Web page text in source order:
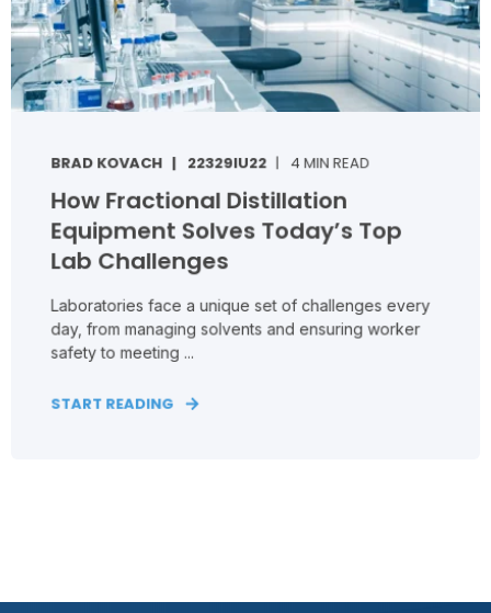
BRAD KOVACH 22329IU22 4 MIN READ
How Fractional Distillation
Equipment Solves Today’s Top
Lab Challenges
Laboratories face a unique set of challenges every
day, from managing solvents and ensuring worker
safety to meeting ...
START READING